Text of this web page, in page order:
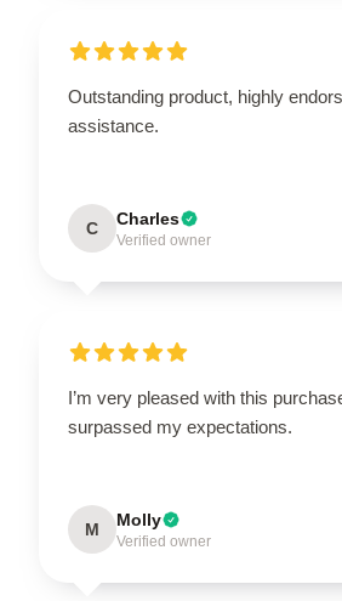
Outstanding product, highly
assistance.
C Charles
Verified owner
I’m very pleased with this
surpassed my expectations.
M Molly
Verified owner